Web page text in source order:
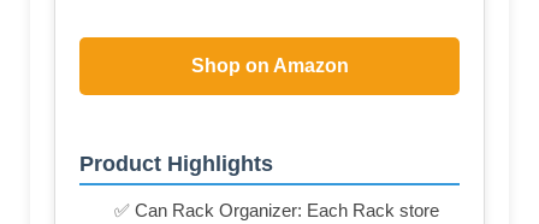
Shop on Amazon
Product Highlights
✅ Can Rack Organizer: Each Rack store